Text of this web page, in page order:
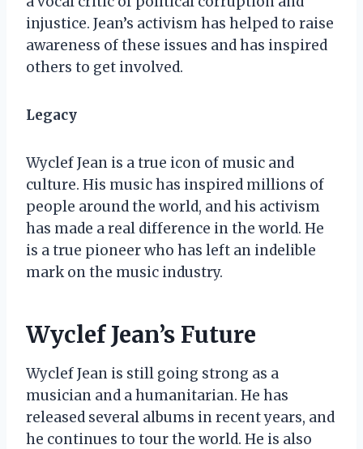
injustice. Jean’s activism has helped to raise
awareness of these issues and has inspired
others to get involved.
Legacy
Wyclef Jean is a true icon of music and
culture. His music has inspired millions of
people around the world, and his activism
has made a real difference in the world. He
is a true pioneer who has left an indelible
mark on the music industry.
Wyclef Jean’s Future
Wyclef Jean is still going strong as a
musician and a humanitarian. He has
released several albums in recent years, and
he continues to tour the world. He is also